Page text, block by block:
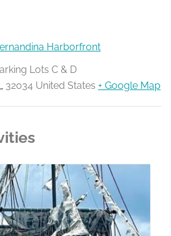
Harborfront
Lots C & D
32034 United States + Google Map